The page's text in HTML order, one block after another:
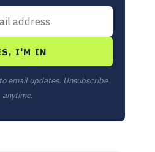
I'M IN
email updates. Unsubscribe
anytime.